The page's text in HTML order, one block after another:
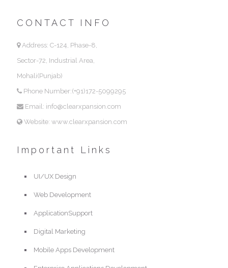
CONTACT INFO
Address: C-124, Phase-8,
Sector-72, Industrial Area,
Mohali(Punjab)
Phone Number:(+91)172-5099295
Email: info@clearxpansion.com
Website: www.clearxpansion.com
Important Links
UI/UX Design
Web Development
ApplicationSupport
Digital Marketing
Mobile Apps Development